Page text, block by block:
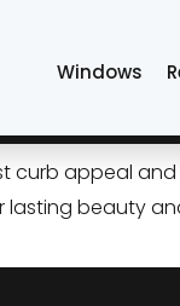
Windows
curb appeal
lasting beauty